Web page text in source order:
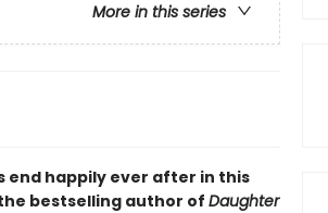
More in this series
happily ever after in this
bestselling author ofDaughter